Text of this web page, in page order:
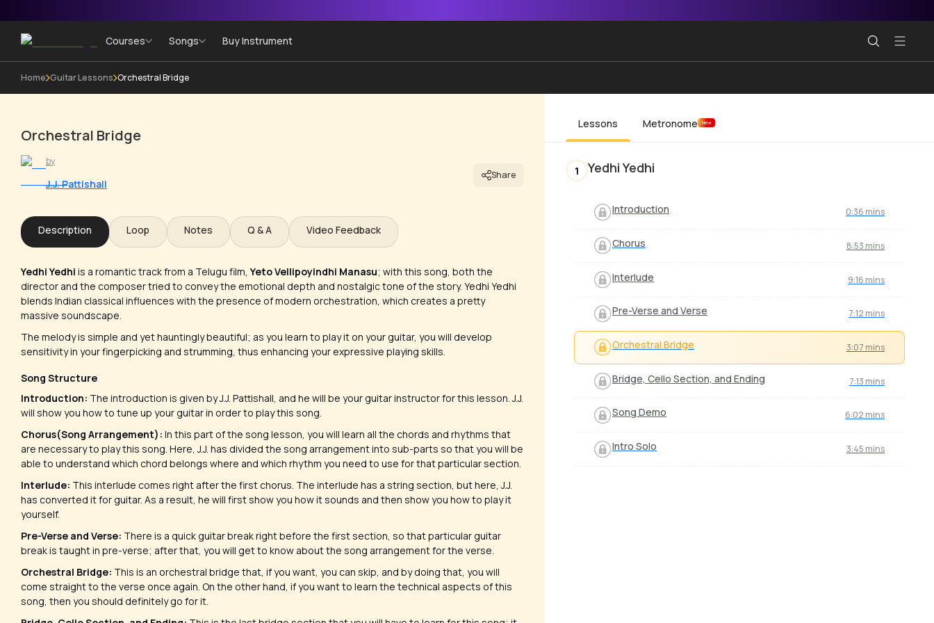
Courses Songs Buy Instrument
Home Guitar Lessons Orchestral Bridge
Orchestral Bridge
by
J.J. Pattishall
Share
Description Loop Notes Q & A Video Feedback
Yedhi Yedhi is a romantic track from a Telugu film,Yeto Vellipoyindhi Manasu; with this song, both the
director and the composer tried to convey the emotional depth and nostalgic tone of the story. Yedhi Yedhi
blends Indian classical influences with the presence of modern orchestration, which creates a pretty
massive soundscape.
The melody is simple and yet hauntingly beautiful; as you learn to play it on your guitar, you will develop
sensitivity in your fingerpicking and strumming, thus enhancing your expressive playing skills.
Song Structure
Introduction: The introduction is given by J.J. Pattishall, and he will be your guitar instructor for this lesson. J.J.
will show you how to tune up your guitar in order to play this song.
Chorus(Song Arrangement): In this part of the song lesson, you will learn all the chords and rhythms that
are necessary to play this song. Here, J.J. has divided the song arrangement into sub-parts so that you will be
able to understand which chord belongs where and which rhythm you need to use for that particular section.
Interlude: This interlude comes right after the first chorus. The interlude has a string section, but here, J.J.
has converted it for guitar. As a result, he will first show you how it sounds and then show you how to play it
yourself.
Pre-Verse and Verse: There is a quick guitar break right before the first section, so that particular guitar
break is taught in pre-verse; after that, you will get to know about the song arrangement for the verse.
Orchestral Bridge: This is an orchestral bridge that, if you want, you can skip, and by doing that, you will
come straight to the verse once again. On the other hand, if you want to learn the technical aspects of this
song, then you should definitely go for it.
Lessons Metronome New
1 Yedhi Yedhi
Introduction 0:36 mins
Chorus 8:53 mins
Interlude 9:16 mins
Pre-Verse and Verse 7:12 mins
Orchestral Bridge 3:07 mins
Bridge, Cello Section, and Ending 7:13 mins
Song Demo 6:02 mins
Intro Solo 3:45 mins